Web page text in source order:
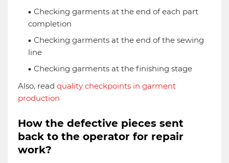
Checking garments at the end of each part
completion
Checking garments at the end of the sewing
line
Checking garments at the finishing stage
Also, read quality checkpoints in garment
production
How the defective pieces sent
back to the operator for repair
work?